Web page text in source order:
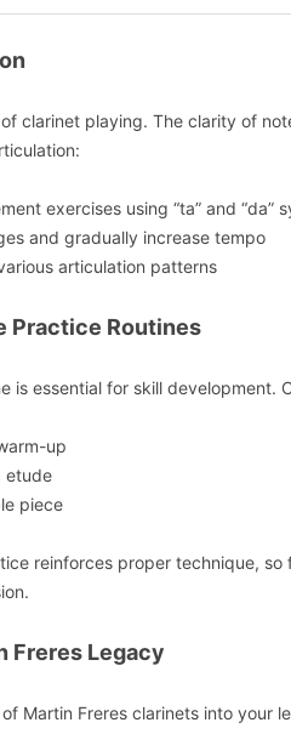
clarinet playing. The clarity of
exercises using “ta” and “da”
and gradually increase tempo
articulation patterns
Practice Routines
is essential for skill development.
up
etude
piece
reinforces proper technique,
Freres Legacy
Martin Freres clarinets into your